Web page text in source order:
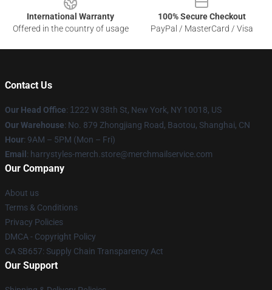
International Warranty
Offered in the country of usage
100% Secure Checkout
PayPal / MasterCard / Visa
Contact Us
Our Head Office: 1 222 W 38th St, New York, NY 10018, US
Our Warehouse: No. 879 Zhongjiang Road, Baotou, Shanghai, CN
Hour: 9AM – 5PM (Mon – Fri)
Email : harrystyles-merch.store@merchmailservice.com
Our Company
About us
Terms & Conditions
Privacy Policies
DMCA - Copyright Policy
CA SB657: Supply Chain Transparency Act
Our Support